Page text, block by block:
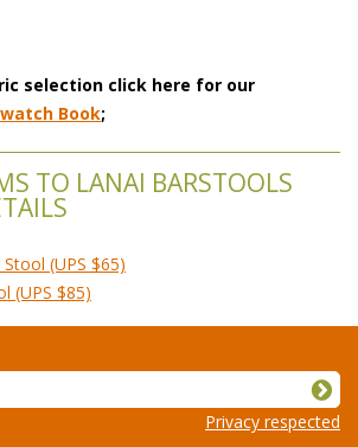
selection click here for our
Book;
TO LANAI BARSTOOLS
(UPS $65)
(UPS $85)
Privacy respected